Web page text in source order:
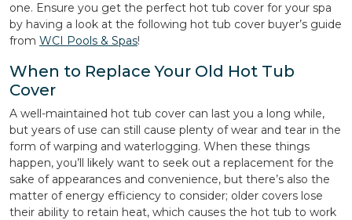
one. Ensure you get the perfect hot tub cover for your spa
by having a look at the following hot tub cover buyer’s guide
from WCI Pools & Spas!
When to Replace Your Old Hot Tub
Cover
A well-maintained hot tub cover can last you a long while,
but years of use can still cause plenty of wear and tear in the
form of warping and waterlogging. When these things
happen, you’ll likely want to seek out a replacement for the
sake of appearances and convenience, but there’s also the
matter of energy efficiency to consider; older covers lose
their ability to retain heat, which causes the hot tub to work